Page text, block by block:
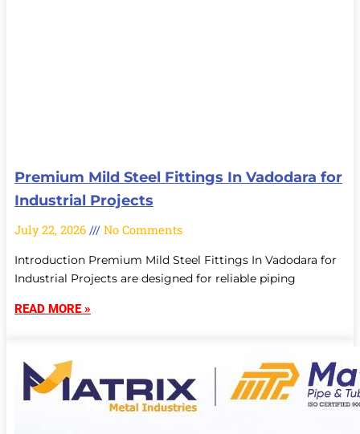
Premium Mild Steel Fittings In Vadodara for
Industrial Projects
July 22, 2026 No Comments
Introduction Premium Mild Steel Fittings In Vadodara for
Industrial Projects are designed for reliable piping
READ MORE »